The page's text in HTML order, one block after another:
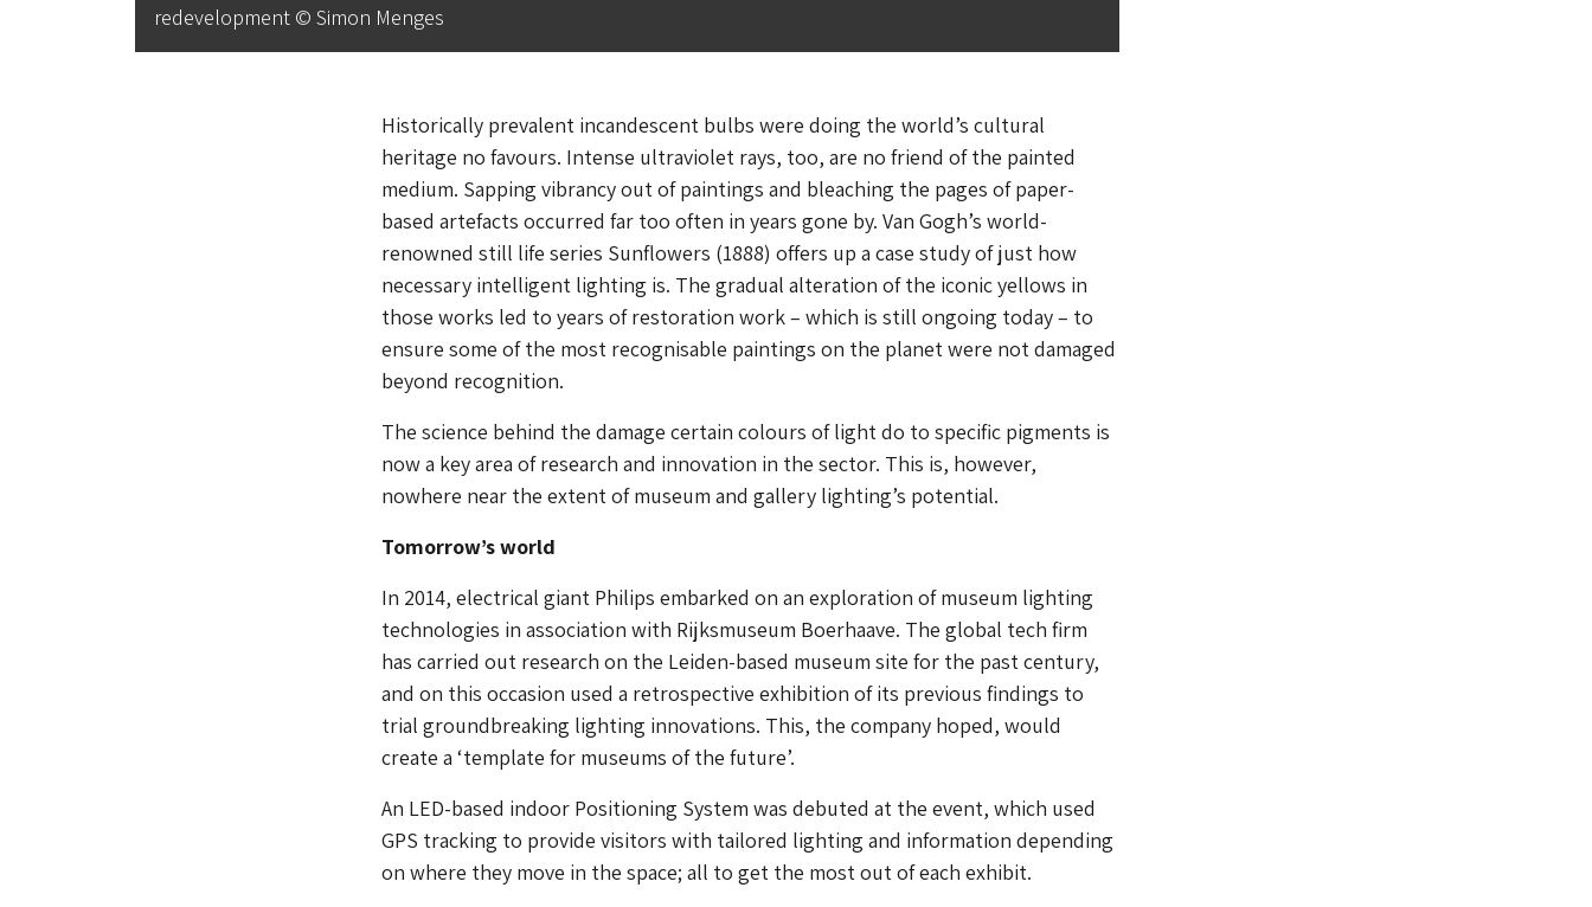
redevelopment © Simon Menges
Historically prevalent incandescent bulbs were doing the world’s cultural
heritage no favours. Intense ultraviolet rays, too, are no friend of the painted
medium. Sapping vibrancy out of paintings and bleaching the pages of paper-
based artefacts occurred far too often in years gone by. Van Gogh’s world-
renowned still life series Sunflowers (1888) offers up a case study of just how
necessary intelligent lighting is. The gradual alteration of the iconic yellows in
those works led to years of restoration work – which is still ongoing today – to
ensure some of the most recognisable paintings on the planet were not damaged
beyond recognition.
The science behind the damage certain colours of light do to specific pigments is
now a key area of research and innovation in the sector. This is, however,
nowhere near the extent of museum and gallery lighting’s potential.
Tomorrow’s world
In 2014, electrical giant Philips embarked on an exploration of museum lighting
technologies in association with Rijksmuseum Boerhaave. The global tech firm
has carried out research on the Leiden-based museum site for the past century,
and on this occasion used a retrospective exhibition of its previous findings to
trial groundbreaking lighting innovations. This, the company hoped, would
create a ‘template for museums of the future’.
An LED-based indoor Positioning System was debuted at the event, which used
GPS tracking to provide visitors with tailored lighting and information depending
on where they move in the space; all to get the most out of each exhibit.